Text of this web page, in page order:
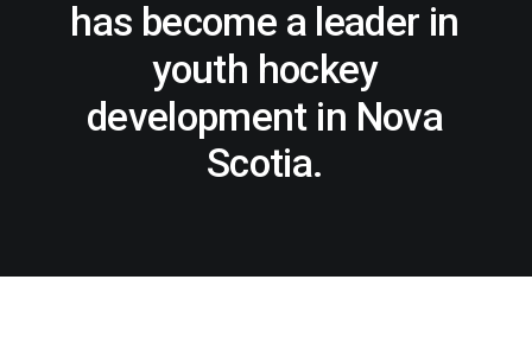
has become a leader in
youth hockey
development in Nova
Scotia.